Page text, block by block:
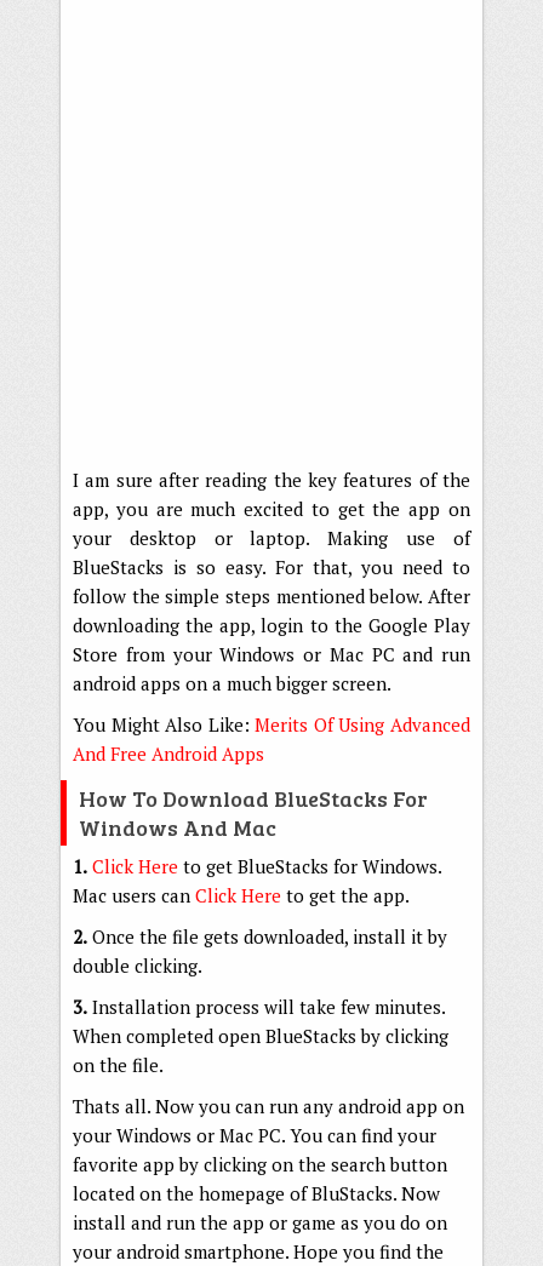
I am sure after reading the key features of the
app, you are much excited to get the app on
your desktop or laptop. Making use of
BlueStacks is so easy. For that, you need to
follow the simple steps mentioned below. After
downloading the app, login to the Google Play
Store from your Windows or Mac PC and run
android apps on a much bigger screen.
You Might Also Like:Merits Of Using Advanced
And Free Android Apps
How To Download BlueStacks For
Windows And Mac
1. Click Here to get BlueStacks for Windows.
Mac users can Click Here to get the app.
2. Once the file gets downloaded, install it by
double clicking.
3. Installation process will take few minutes.
When completed open BlueStacks by clicking
on the file.
Thats all. Now you can run any android app on
your Windows or Mac PC. You can find your
favorite app by clicking on the search button
located on the homepage of BluStacks. Now
install and run the app or game as you do on
your android smartphone. Hope you find the